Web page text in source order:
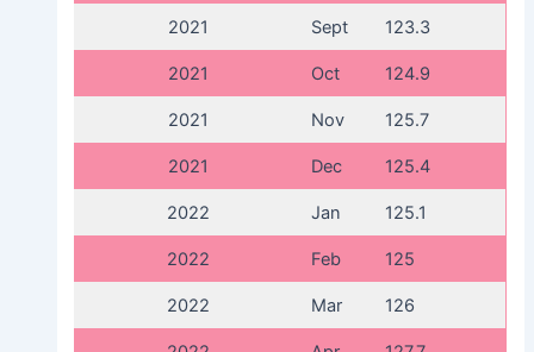
2021 Sept 123.3
2021 Oct 124.9
2021 Nov 125.7
2021 Dec 125.4
2022 Jan 125.1
2022 Feb 125
2022 Mar 126